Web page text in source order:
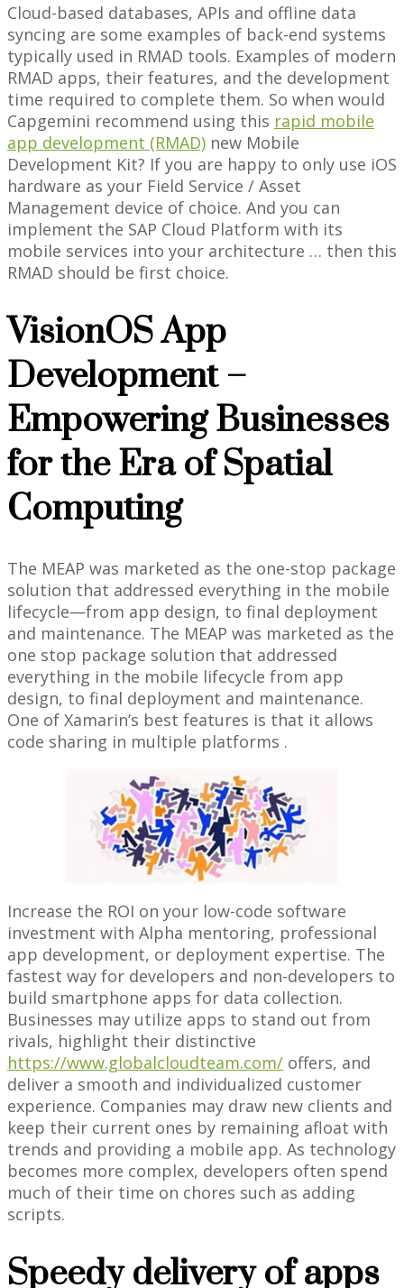
Cloud-based databases, APIs and offline data
syncing are some examples of back-end systems
typically used in RMAD tools. Examples of modern
RMAD apps, their features, and the development
time required to complete them. So when would
Capgemini recommend using this rapid mobile
app development (RMAD) new Mobile
Development Kit? If you are happy to only use iOS
hardware as your Field Service / Asset
Management device of choice. And you can
implement the SAP Cloud Platform with its
mobile services into your architecture … then this
RMAD should be first choice.
VisionOS App
Development –
Empowering Businesses
for the Era of Spatial
Computing
The MEAP was marketed as the one-stop package
solution that addressed everything in the mobile
lifecycle—from app design, to final deployment
and maintenance. The MEAP was marketed as the
one stop package solution that addressed
everything in the mobile lifecycle from app
design, to final deployment and maintenance.
One of Xamarin’s best features is that it allows
code sharing in multiple platforms .
Increase the ROI on your low-code software
investment with Alpha mentoring, professional
app development, or deployment expertise. The
fastest way for developers and non-developers to
build smartphone apps for data collection.
Businesses may utilize apps to stand out from
rivals, highlight their distinctive
https://www.globalcloudteam.com/ offers, and
deliver a smooth and individualized customer
experience. Companies may draw new clients and
keep their current ones by remaining afloat with
trends and providing a mobile app. As technology
becomes more complex, developers often spend
much of their time on chores such as adding
scripts.
Speedy delivery of apps